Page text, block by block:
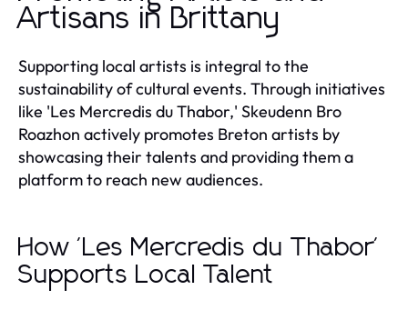
Artisans in Brittany
Supporting local artists is integral to the
sustainability of cultural events. Through initiatives
like 'Les Mercredis du Thabor,' Skeudenn Bro
Roazhon actively promotes Breton artists by
showcasing their talents and providing them a
platform to reach new audiences.
How 'Les Mercredis du Thabor'
Supports Local Talent